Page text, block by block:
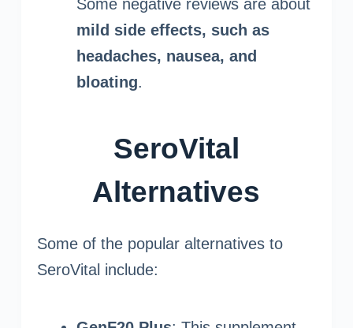
Some negative reviews are about
mild side effects, such as
headaches, nausea, and
bloating.
SeroVital
Alternatives
Some of the popular alternatives to
SeroVital include: